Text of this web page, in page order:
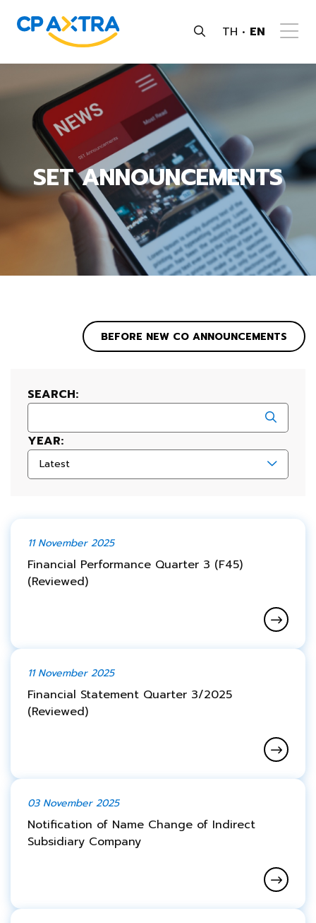
TH EN
SET ANNOUNCEMENTS
BEFORE NEW CO ANNOUNCEMENTS
SEARCH:
YEAR:
Latest
11 November 2025
Financial Performance Quarter 3 (F45)
(Reviewed)
11 November 2025
Financial Statement Quarter 3/2025
(Reviewed)
03 November 2025
Notification of Name Change of Indirect
Subsidiary Company